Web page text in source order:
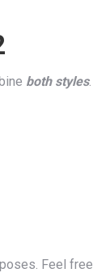
both styles.
Feel free